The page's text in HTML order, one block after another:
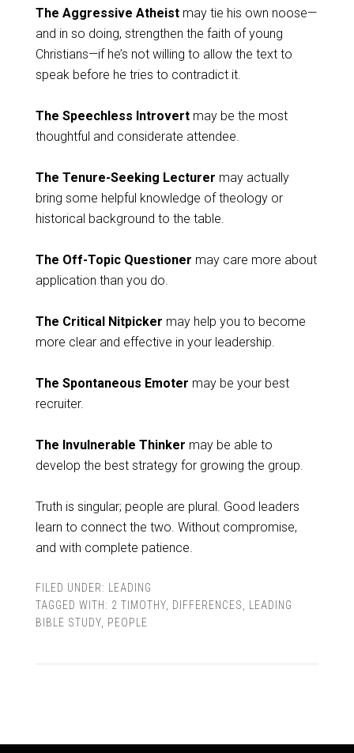
The Aggressive Atheistmay tie his own noose—
and in so doing, strengthen the faith of young
Christians—if he’s not willing to allow the text to
speak before he tries to contradict it.
The Speechless Introvertmay be the most
thoughtful and considerate attendee.
The Tenure-Seeking Lecturer may actually
bring some helpful knowledge of theology or
historical background to the table.
The Off-Topic Questioner may care more about
application than you do.
The Critical Nitpicker may help you to become
more clear and effective in your leadership.
The Spontaneous Emoter may be your best
recruiter.
The Invulnerable Thinker may be able to
develop the best strategy for growing the group.
Truth is singular; people are plural. Good leaders
learn to connect the two. Without compromise,
and with complete patience.
FILED UNDER:
LEADING
TAGGED WITH: 2 TIMOTHY, DIFFERENCES
LEADING
BIBLE STUDY, PEOPLE